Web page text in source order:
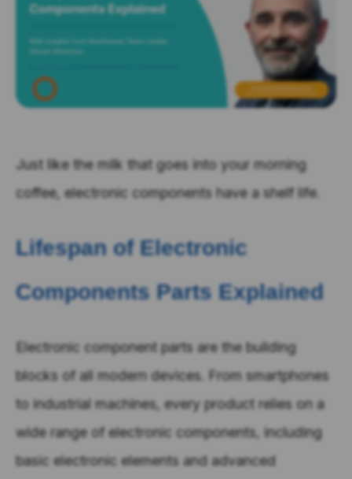
Just like the milk that goes into your morning
coffee, electronic components have a shelf life.
Lifespan of Electronic
Components Parts Explained
Electronic component parts are the building
blocks of all modern devices. From smartphones
to industrial machines, every product relies on a
wide range of electronic components, including
basic electronic elements and advanced